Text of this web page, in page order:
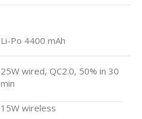
Li-Po 4400 mAh
25W wired, QC2.0, 50% in 30
min
15W wireless